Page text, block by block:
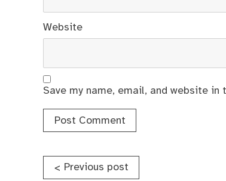
Website
Save my name, email, and website
Post
< Previous post